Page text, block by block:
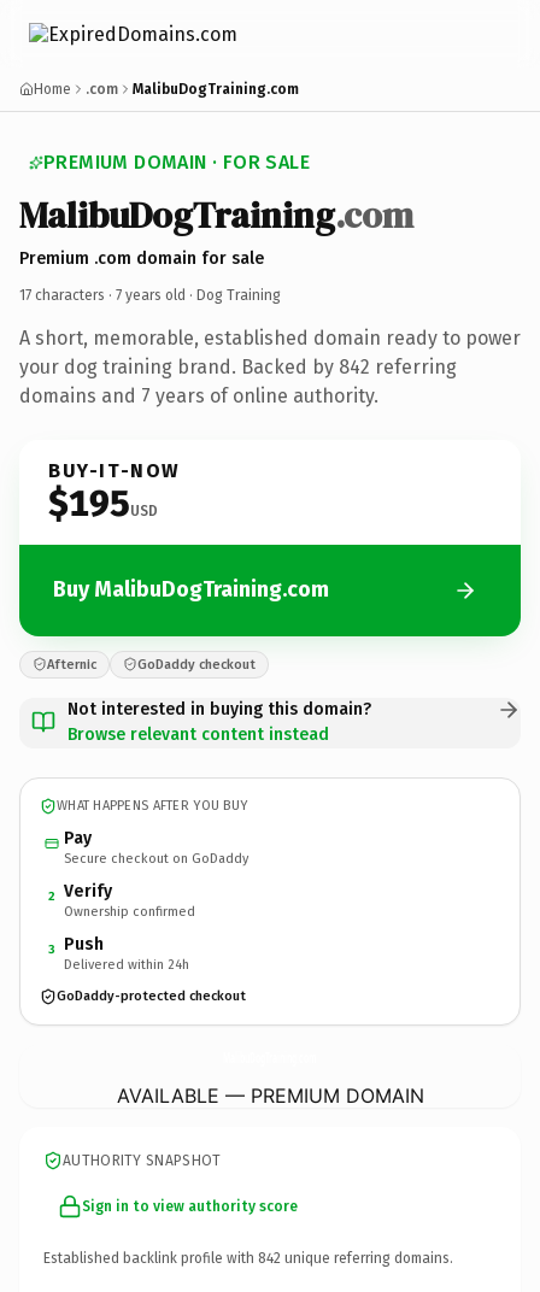
Home .com MalibuDogTraining.com
PREMIUM DOMAIN · FOR SALE
MalibuDogTraining.com
Premium .com domain for sale
17 characters · 7 years old · Dog Training
A short, memorable, established domain ready to power
your dog training brand. Backed by 842 referring
domains and 7 years of online authority.
BUY-IT-NOW
$195USD
Buy MalibuDogTraining.com
Afternic GoDaddy checkout
Not interested in buying this domain?
Browse relevant content instead
WHAT HAPPENS AFTER YOU BUY
Pay
Secure checkout on GoDaddy
2 Verify
Ownership confirmed
3 Push
Delivered within 24h
GoDaddy-protected checkout
AVAILABLE — PREMIUM DOMAIN
AUTHORITY SNAPSHOT
Sign in to view authority score
Established backlink profile with 842 unique referring domains.